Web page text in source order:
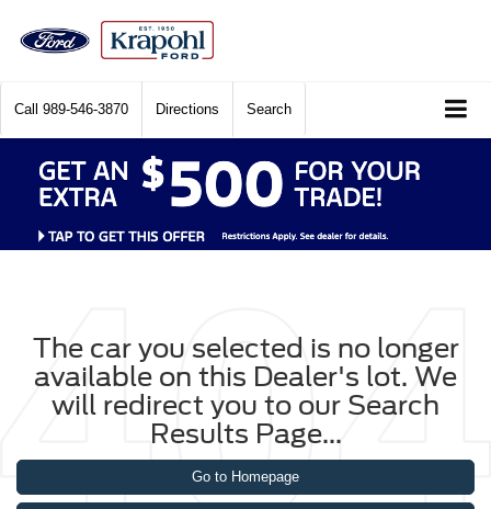
Call 989-546-3870 Directions Search
The car you selected is no longer
available on this Dealer's lot. We
will redirect you to our Search
Results Page...
Go to Homepage